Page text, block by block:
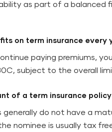
as part of a balanced
on term insurance every
paying premiums,
subject to the overall
of a term insurance
generally do not have a
nominee is usually tax